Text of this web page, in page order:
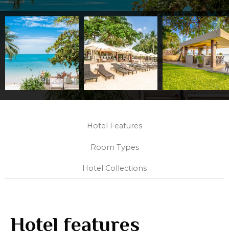
Hotel Features
Room Types
Hotel Collections
Hotel features